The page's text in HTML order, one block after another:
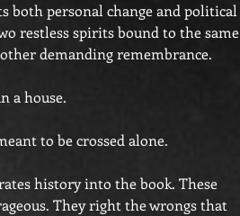
both personal change and political
restless spirits bound to the same
demanding remembrance.
a house.
to be crossed alone.
history into the book. These
They right the wrongs that